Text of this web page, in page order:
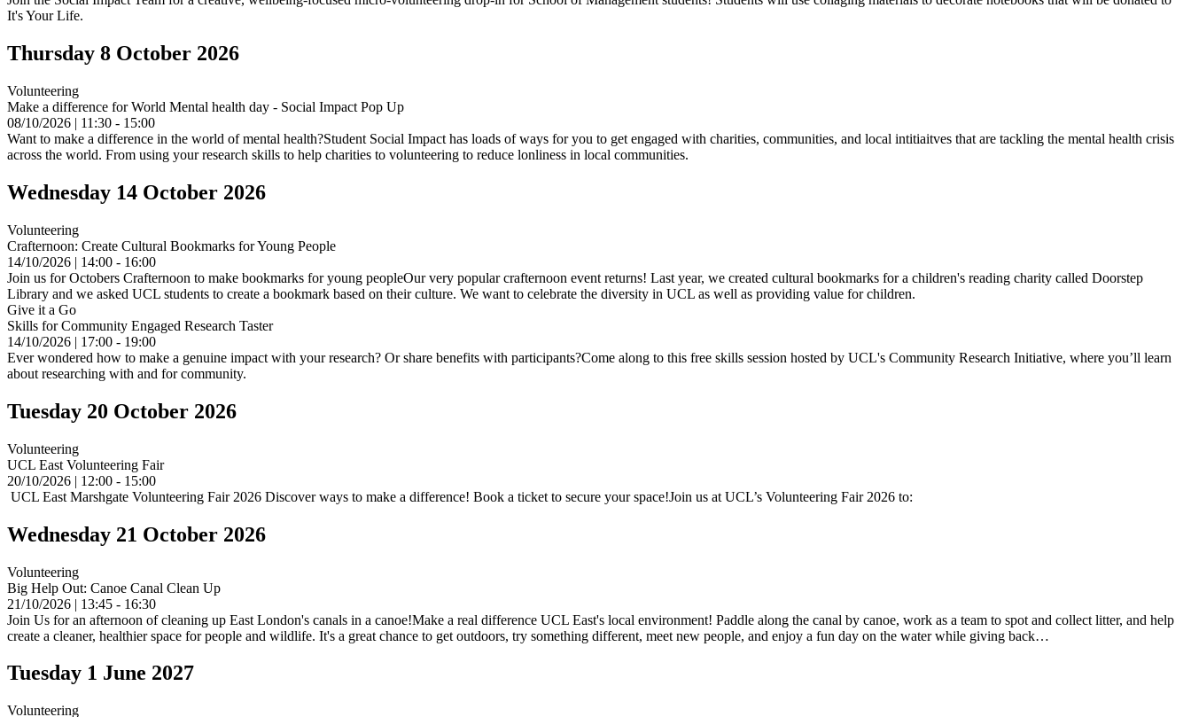
It's Your Life.
Thursday 8 October 2026
Volunteering
Make a difference for World Mental health day - Social Impact Pop Up
08/10/2026 | 11:30 - 15:00
Want to make a difference in the world of mental health?Student Social Impact has loads of ways for you to get engaged with charities, communities, and local intitiaitves that are tackling the mental health crisis
across the world. From using your research skills to help charities to volunteering to reduce lonliness in local communities.
Wednesday 14 October 2026
Volunteering
Crafternoon: Create Cultural Bookmarks for Young People
14/10/2026 | 14:00 - 16:00
Join us for Octobers Crafternoon to make bookmarks for young peopleOur very popular crafternoon event returns! Last year, we created cultural bookmarks for a children's reading charity called Doorstep
Library and we asked UCL students to create a bookmark based on their culture. We want to celebrate the diversity in UCL as well as providing value for children.
Give it a Go
Skills for Community Engaged Research Taster
14/10/2026 | 17:00 - 19:00
Ever wondered how to make a genuine impact with your research? Or share benefits with participants?Come along to this free skills session hosted by UCL's Community Research Initiative, where you’ll learn
about researching with and for community.
Tuesday 20 October 2026
Volunteering
UCL East Volunteering Fair
20/10/2026 | 12:00 - 15:00
UCL East Marshgate Volunteering Fair 2026 Discover ways to make a difference! Book a ticket to secure your space!Join us at UCL’s Volunteering Fair 2026 to:
Wednesday 21 October 2026
Volunteering
Big Help Out: Canoe Canal Clean Up
21/10/2026 | 13:45 - 16:30
Join Us for an afternoon of cleaning up East London's canals in a canoe!Make a real difference UCL East's local environment! Paddle along the canal by canoe, work as a team to spot and collect litter, and help
create a cleaner, healthier space for people and wildlife. It's a great chance to get outdoors, try something different, meet new people, and enjoy a fun day on the water while giving back…
Tuesday 1 June 2027
Volunteering